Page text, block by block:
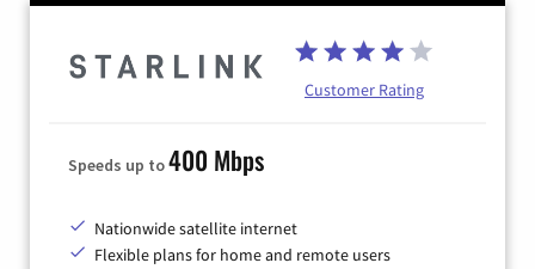
Customer Rating
Speeds up to400 Mbps
Nationwide satellite internet
Flexible plans for home and remote users